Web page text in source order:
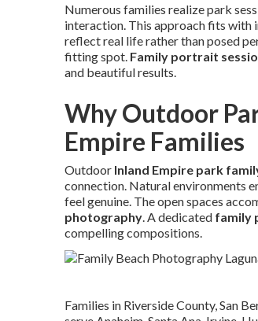
Numerous families realize park
interaction. This approach fits with
reflect real life rather than posed
fitting spot. Family portrait
and beautiful results.
Why Outdoor
Empire Families
Outdoor Inland Empire park
connection. Natural environments
feel genuine. The open spaces
photography. A dedicated family
compelling compositions.
Families in Riverside County, San